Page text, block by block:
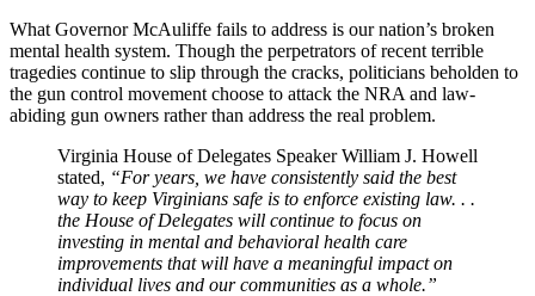
What Governor McAuliffe fails to address is our nation’s broken
mental health system. Though the perpetrators of recent terrible
tragedies continue to slip through the cracks, politicians beholden to
the gun control movement choose to attack the NRA and law-
abiding gun owners rather than address the real problem.
Virginia House of Delegates Speaker William J. Howell
stated, “For years, we have consistently said the best
way to keep Virginians safe is to enforce existing law. . .
the House of Delegates will continue to focus on
investing in mental and behavioral health care
improvements that will have a meaningful impact on
individual lives and our communities as a whole.”